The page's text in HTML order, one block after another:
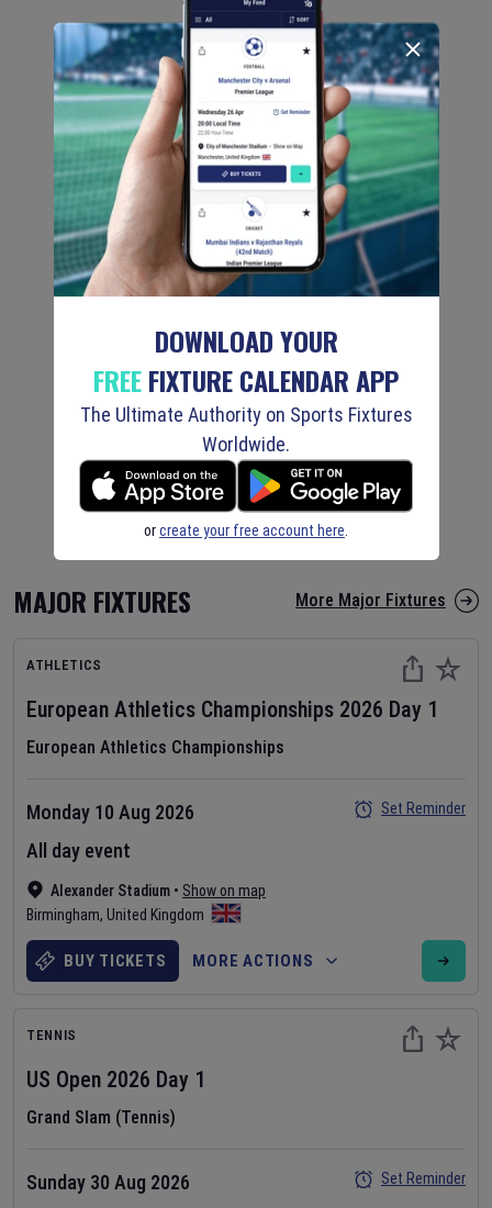
MAJOR FIXTURES More Major Fixtures
ATHLETICS
European Athletics Championships 2026 Day 1
European Athletics Championships
Alexander Stadium • Show on map
Birmingham, United Kingdom
Monday 10 Aug 2026
All day event
Set Reminder
BUY TICKETS MORE ACTIONS
TENNIS
US Open 2026 Day 1
Grand Slam (Tennis)
Sunday 30 Aug 2026
Set Reminder
DOWNLOAD YOUR
FREEFIXTURE CALENDAR APP
The Ultimate Authority on Sports Fixtures
Worldwide.
orcreate your free account here